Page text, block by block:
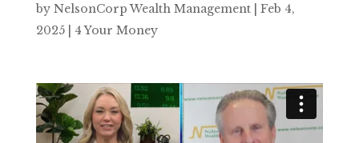
by NelsonCorp Wealth Management| Feb 4,
2025| 4 Your Money